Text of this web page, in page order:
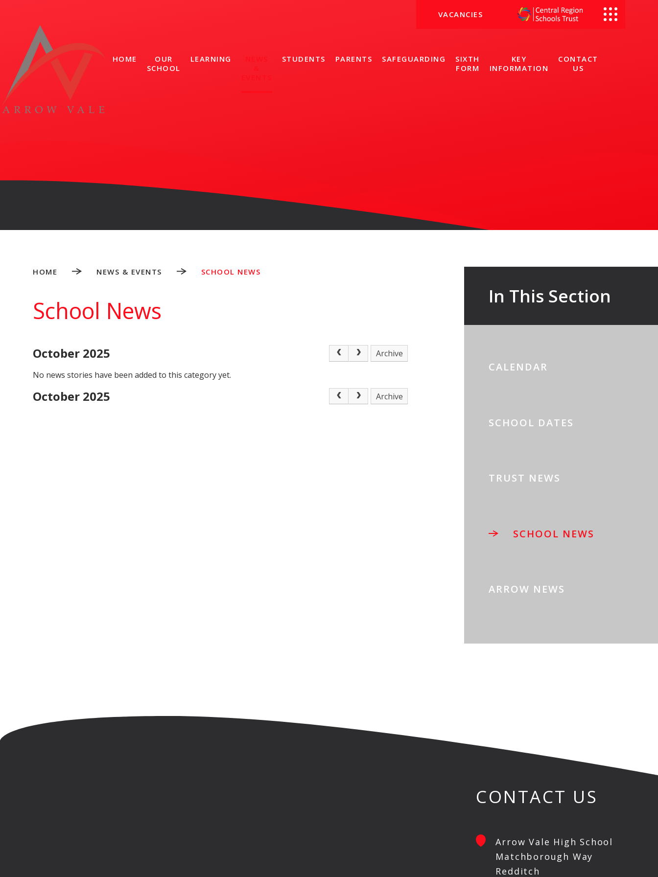
VACANCIES
HOME
OUR
SCHOOL
LEARNING STUDENTS PARENTS SAFEGUARDING
SIXTH
FORM
KEY
INFORMATION
CONTACT
US
HOME NEWS & EVENTS SCHOOL NEWS
School News
October 2025
Archive
No news stories have been added to this category yet.
October 2025 Archive
In This Section
CALENDAR
SCHOOL DATES
TRUST NEWS
SCHOOL NEWS
ARROW NEWS
CONTACT US
Arrow Vale High School
Matchborough Way
Redditch